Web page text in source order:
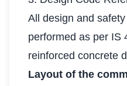
All design and
performed as per IS
reinforced concrete
Layout of the